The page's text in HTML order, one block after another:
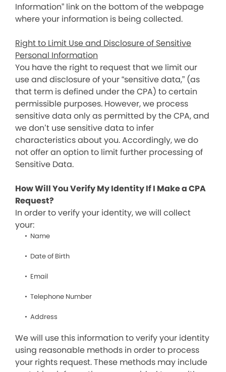
Information” link on the bottom of the webpage
where your information is being collected.
Right to Limit Use and Disclosure of Sensitive
Personal Information
You have the right to request that we limit our
use and disclosure of your “sensitive data,” (as
that term is defined under the CPA) to certain
permissible purposes. However, we process
sensitive data only as permitted by the CPA, and
we don’t use sensitive data to infer
characteristics about you. Accordingly, we do
not offer an option to limit further processing of
Sensitive Data.
How Will You Verify My Identity If I Make a CPA
Request?
In order to verify your identity, we will collect
your:
Name
Date of Birth
Email
Telephone Number
Address
We will use this information to verify your identity
using reasonable methods in order to process
your rights request. These methods may include